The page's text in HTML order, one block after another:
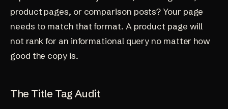
product pages, or comparison posts? Your page
needs to match that format. A product page will
not rank for an informational query no matter how
good the copy is.
The Title Tag Audit